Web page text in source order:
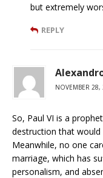
but extremely
REPLY
NOVEMBER
So, Paul VI is a
destruction that would
Meanwhile, no one
marriage, which has
personalism, and